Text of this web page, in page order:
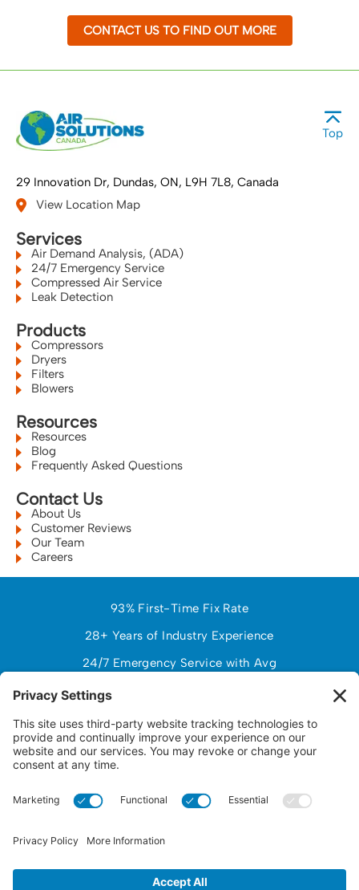
CONTACT US TO FIND OUT MORE
Top
29 Innovation Dr Dundas, ON L9H 7L8 Canada
View Location Map
Services
Air Demand Analysis, (ADA)
24/7 Emergency Service
Compressed Air Service
Leak Detection
Products
Compressors
Dryers
Filters
Blowers
Resources
Resources
Blog
Frequently Asked Questions
Contact Us
About Us
Customer Reviews
Our Team
Careers
93% First-Time Fix Rate
28+ Years of Industry Experience
24/7 Emergency Service with Avg
97% Customer Satisfaction (NPS)
$150,000+ Avg Customer Savings PY
Response Time Under 2 Hours